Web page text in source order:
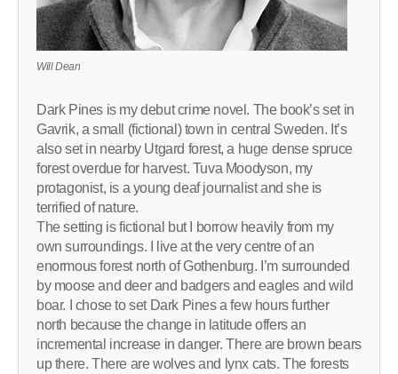
Will Dean
Dark Pines is my debut crime novel. The book’s set in
Gavrik, a small (fictional) town in central Sweden. It’s
also set in nearby Utgard forest, a huge dense spruce
forest overdue for harvest. Tuva Moodyson, my
protagonist, is a young deaf journalist and she is
terrified of nature.
The setting is fictional but I borrow heavily from my
own surroundings. I live at the very centre of an
enormous forest north of Gothenburg. I’m surrounded
by moose and deer and badgers and eagles and wild
boar. I chose to set Dark Pines a few hours further
north because the change in latitude offers an
incremental increase in danger. There are brown bears
up there. There are wolves and lynx cats. The forests